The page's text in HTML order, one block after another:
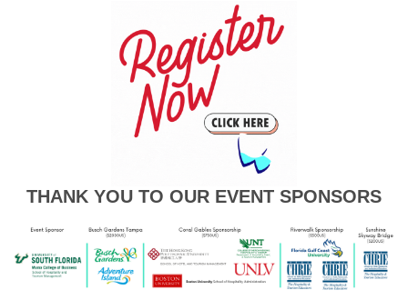
THANK YOU TO OUR EVENT SPONSORS